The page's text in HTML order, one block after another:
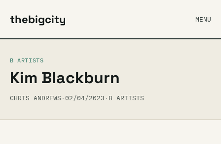
thebigcity MENU
B ARTISTS
Kim Blackburn
CHRIS ANDREWS ·02/04/2023 · B ARTISTS